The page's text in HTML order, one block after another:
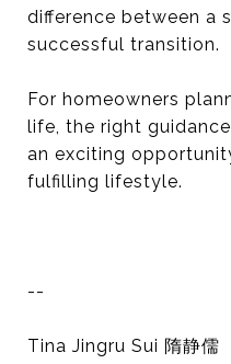
difference between a
successful transition.
For homeowners
life, the right
an exciting
fulfilling lifestyle.
--
Tina Jingru Sui 隋静儒